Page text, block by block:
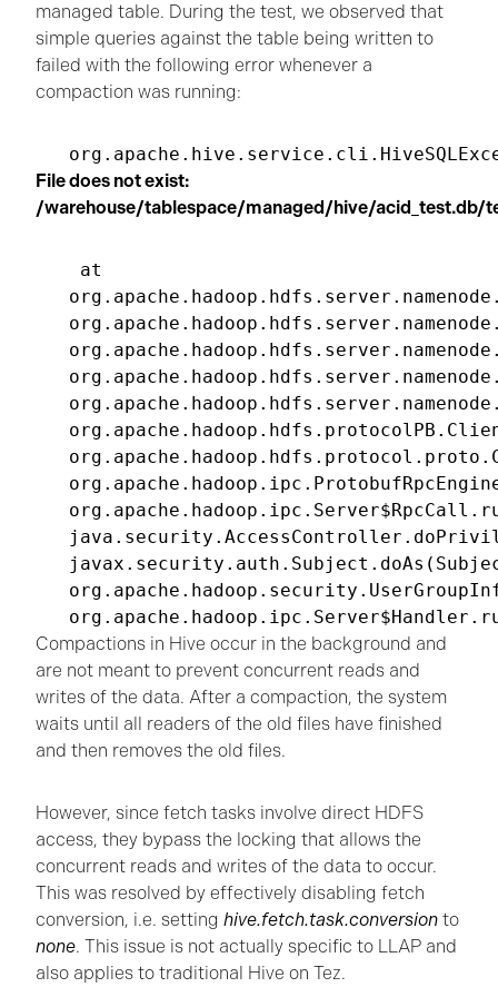
managed table. During the test, we observed that
simple queries against the table being written to
failed with the following error whenever a
compaction was running:
File does not exist:
/warehouse/tablespace/managed/hive/
at
Compactions in Hive occur in the background and
are not meant to prevent concurrent reads and
writes of the data. After a compaction, the system
waits until all readers of the old files have finished
and then removes the old files.
However, since fetch tasks involve direct HDFS
access, they bypass the locking that allows the
concurrent reads and writes of the data to occur.
This was resolved by effectively disabling fetch
conversion, i.e. setting hive.fetch.task.conversion to
none. This issue is not actually specific to LLAP and
also applies to traditional Hive on Tez.